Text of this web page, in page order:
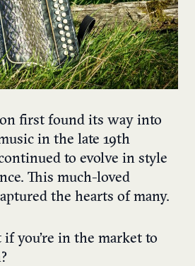
first found its way into
in the late 19th
to evolve in style
This much-loved
the hearts of many.
you’re in the market to